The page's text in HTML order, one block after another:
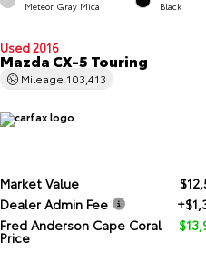
Meteor Gray Mica Black
Used 2016
Mazda CX-5 Touring
Mileage 103,413
Market Value
Dealer Admin Fee
Fred Anderson Cape Coral
Price